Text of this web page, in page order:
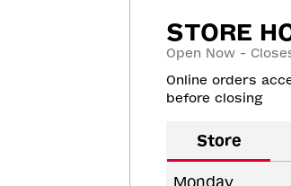
STORE
Open Now -
Online orders
before closing
Store
Monday